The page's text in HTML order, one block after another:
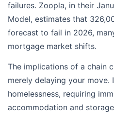
failures. Zoopla, in their
Model, estimates that
forecast to fail in 2026,
mortgage market shifts.
The implications of a chain
merely delaying your move.
homelessness, requiring
accommodation and